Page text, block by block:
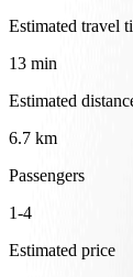
Estimated travel
13 min
Estimated
6.7 km
Passengers
1-4
Estimated price